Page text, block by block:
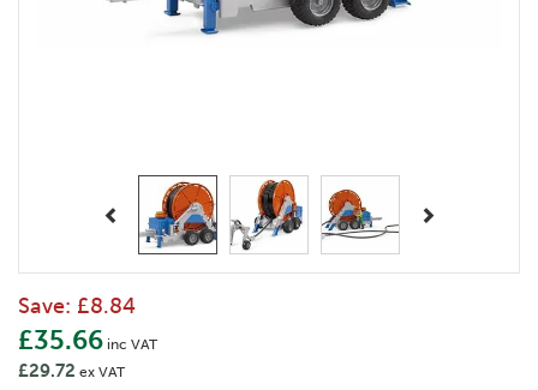
Save: £8.84
£35.66 inc VAT
£29.72 ex VAT